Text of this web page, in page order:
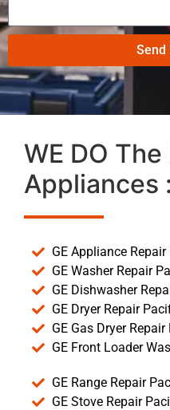
Send
WE DO
Appliances :
GE Appliance
GE Washer Repair
GE Dishwasher
GE Dryer Repair
GE Gas Dryer
GE Front Loader
GE Range Repair
GE Stove Repair